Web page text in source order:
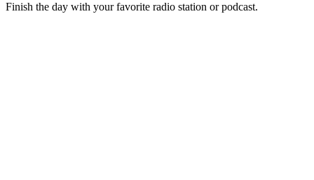
Finish the day with your favorite radio station or podcast.